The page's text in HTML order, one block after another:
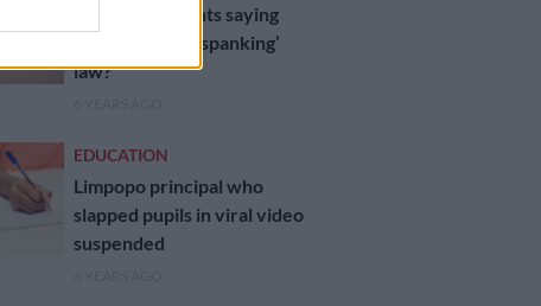
What are parents saying
about the ‘anti-spanking’
law?
EDUCATION
Limpopo principal who
slapped pupils in viral video
suspended